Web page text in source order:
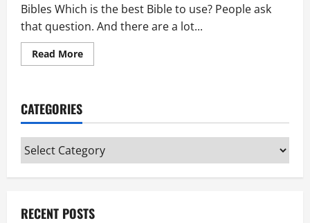
Bibles Which is the best Bible to use? People ask
that question. And there are a lot...
Read MoreRead
more
CATEGORIES
Categories
RECENT POSTS